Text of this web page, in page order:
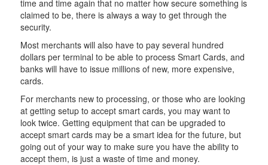
time and time again that no matter how secure something is
claimed to be, there is always a way to get through the
security.
Most merchants will also have to pay several hundred
dollars per terminal to be able to process Smart Cards, and
banks will have to issue millions of new, more expensive,
cards.
For merchants new to processing, or those who are looking
at getting setup to accept smart cards, you may want to
look twice. Getting equipment that can be upgraded to
accept smart cards may be a smart idea for the future, but
going out of your way to make sure you have the ability to
accept them, is just a waste of time and money.